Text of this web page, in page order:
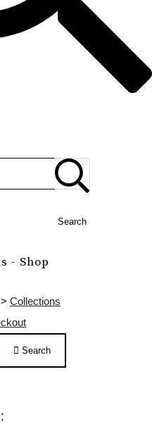
Search
- Shop
> Collections
Search